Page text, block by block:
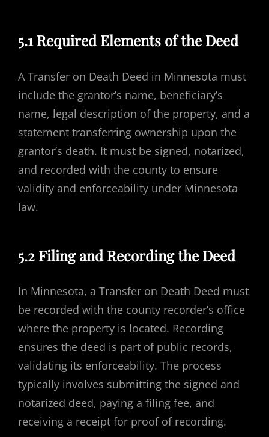
5.1 Required Elements of the Deed
A Transfer on Death Deed in Minnesota must
include the grantor’s name, beneficiary’s
name, legal description of the property, and a
statement transferring ownership upon the
grantor’s death. It must be signed, notarized,
and recorded with the county to ensure
validity and enforceability under Minnesota
law.
5.2 Filing and Recording the Deed
In Minnesota, a Transfer on Death Deed must
be recorded with the county recorder’s office
where the property is located. Recording
ensures the deed is part of public records,
validating its enforceability. The process
typically involves submitting the signed and
notarized deed, paying a filing fee, and
receiving a receipt for proof of recording.